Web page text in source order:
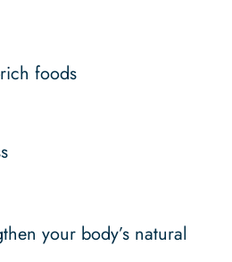
foods
your body’s natural